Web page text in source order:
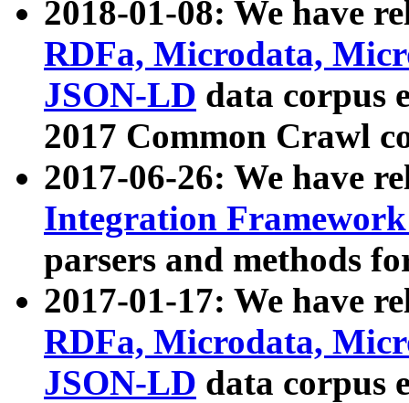
2018-01-08: We have
RDFa, Microdata,
JSON-LD data corpus
2017 Common Crawl
2017-06-26: We have
Integration
parsers and methods
2017-01-17: We have
RDFa, Microdata,
JSON-LD data corpus